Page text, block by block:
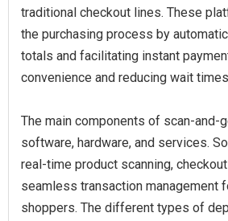
traditional checkout lines. These
the purchasing process by
totals and facilitating instant
convenience and reducing wait
The main components of
software, hardware, and services.
real-time product scanning,
seamless transaction management
shoppers. The different types of